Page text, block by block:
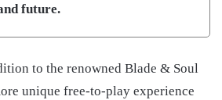
future.
to the renowned Blade & Soul
unique free-to-play experience